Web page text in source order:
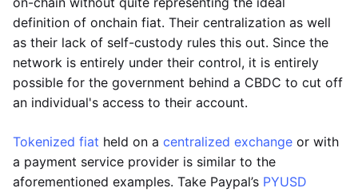
definition of onchain fiat. Their centralization as well
as their lack of self-custody rules this out. Since the
network is entirely under their control, it is entirely
possible for the government behind a CBDC to cut off
an individual's access to their account.
Tokenized fiat held on a centralized exchange or with
a payment service provider is similar to the
aforementioned examples. Take Paypal’s PYUSD